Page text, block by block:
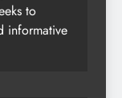
to
informative